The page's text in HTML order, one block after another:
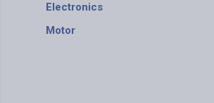
Electronics
Motor